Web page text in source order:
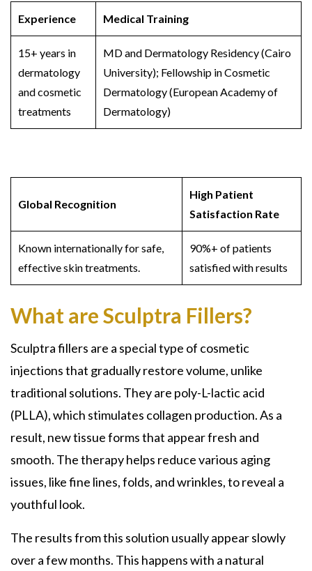
Experience Medical Training
15+ years in
dermatology
and cosmetic
treatments
MD and Dermatology Residency (Cairo
University); Fellowship in Cosmetic
Dermatology (European Academy of
Dermatology)
Global Recognition
High Patient
Satisfaction Rate
Known internationally for safe,
effective skin treatments.
90%+ of patients
satisfied with results
What are Sculptra Fillers?
Sculptra fillers are a special type of cosmetic
injections that gradually restore volume, unlike
traditional solutions. They are poly-L-lactic acid
(PLLA), which stimulates collagen production. As a
result, new tissue forms that appear fresh and
smooth. The therapy helps reduce various aging
issues, like fine lines, folds, and wrinkles, to reveal a
youthful look.
The results from this solution usually appear slowly
over a few months. This happens with a natural